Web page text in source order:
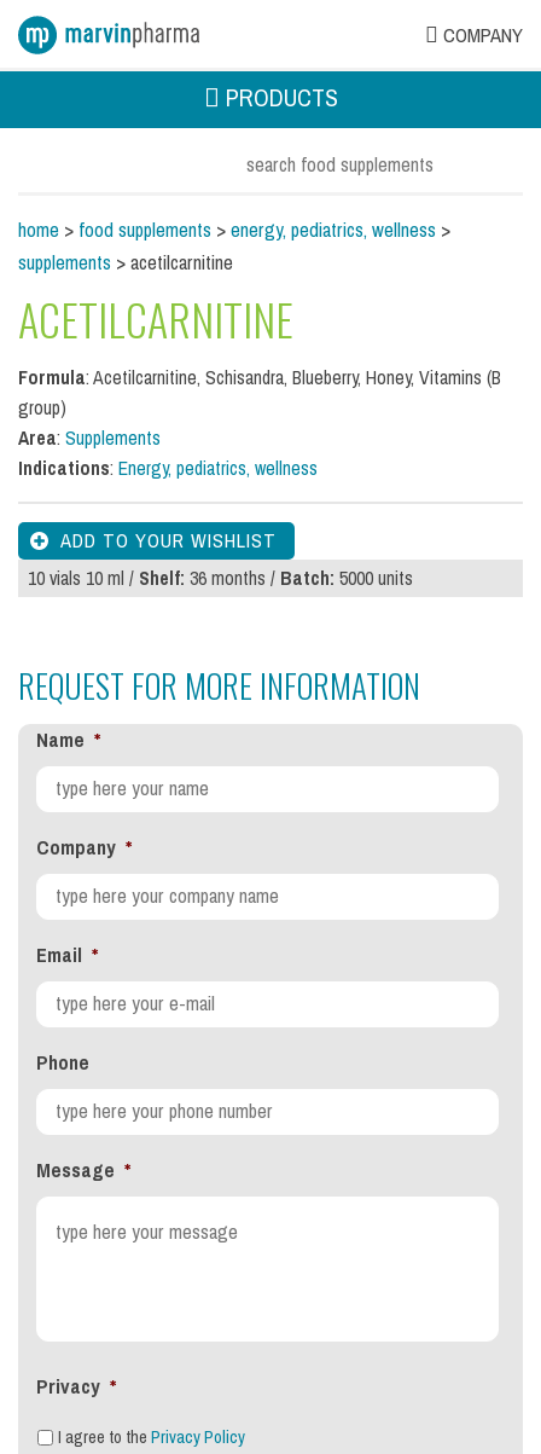
COMPANY
PRODUCTS
home>food supplements>energy, pediatrics, wellness>
supplements> acetilcarnitine
ACETILCARNITINE
Formula: Acetilcarnitine, Schisandra, Blueberry, Honey, Vitamins (B
group)
Area:Supplements
Indications:Energy, pediatrics, wellness
10 vials 10 ml /Shelf:36 months /Batch:5000 units
REQUEST FOR MORE INFORMATION
Name *
Company *
Email *
Phone
Message *
Privacy *
I agree to thePrivacy Policy